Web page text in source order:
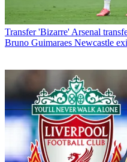
Transfer 'Bizarre' Arsenal
Bruno Guimaraes Newcastle